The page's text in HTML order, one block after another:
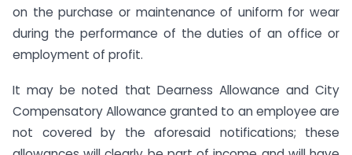
on the purchase or maintenance of uniform for wear
during the performance of the duties of an office or
employment of profit.
It may be noted that Dearness Allowance and City
Compensatory Allowance granted to an employee are
not covered by the aforesaid notifications; these